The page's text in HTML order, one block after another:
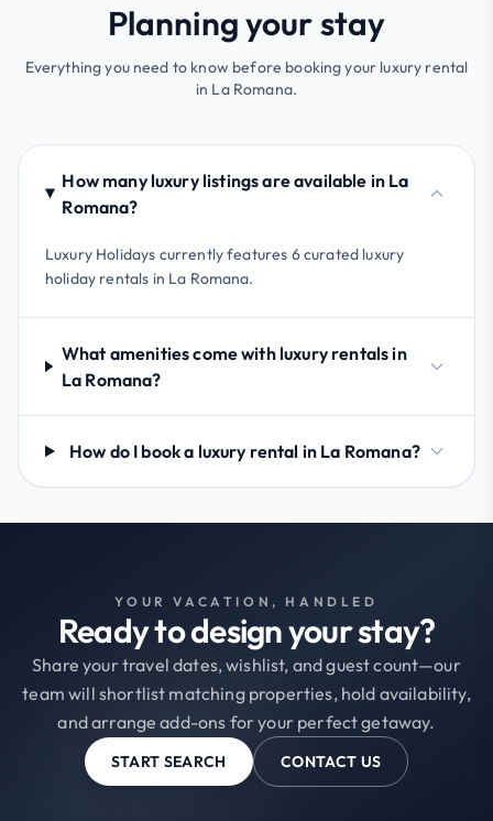
Planning your stay
Everything you need to know before booking your luxury rental
in La Romana.
How many luxury listings are available in La
Romana?
Luxury Holidays currently features 6 curated luxury
holiday rentals in La Romana.
What amenities come with luxury rentals in
La Romana?
How do I book a luxury rental in La Romana?
YOUR VACATION, HANDLED
Ready to design your stay?
Share your travel dates, wishlist, and guest count—our
team will shortlist matching properties, hold availability,
and arrange add-ons for your perfect getaway.
START SEARCH CONTACT US